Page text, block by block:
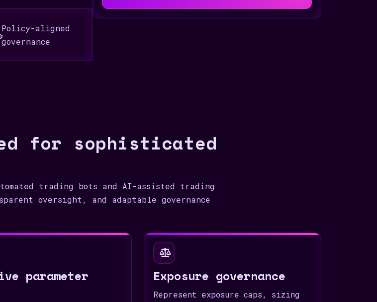
Policy-aligned
governance
S
for sophisticated
trading bots and AI-assisted trading
oversight, and adaptable governance
parameter
Exposure governance
Represent exposure caps, sizing